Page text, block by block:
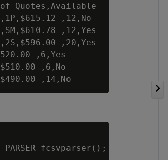
of Quotes,Available
,12,No
,12,Yes
,20,Yes
,6,Yes
,6,No